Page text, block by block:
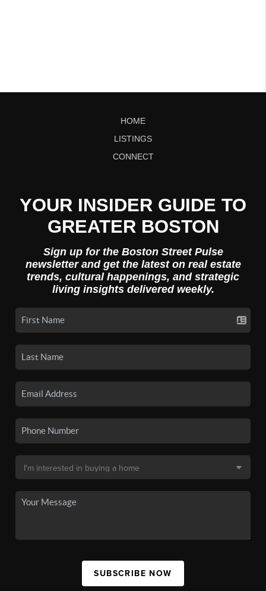
HOME
LISTINGS
CONNECT
YOUR INSIDER GUIDE TO
GREATER BOSTON
Sign up for the Boston Street Pulse
newsletter and get the latest on real estate
trends, cultural happenings, and strategic
living insights delivered weekly.
SUBSCRIBE NOW